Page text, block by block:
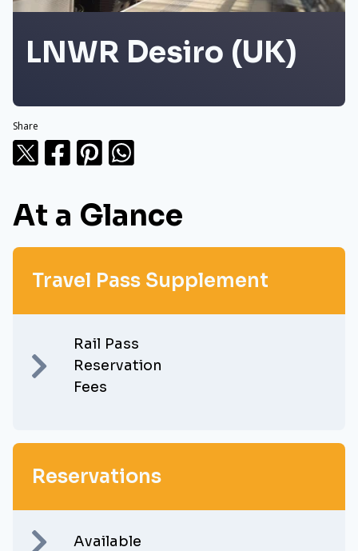
LNWR Desiro (UK)
Share
At a Glance
Travel Pass Supplement
Rail Pass
Reservation
Fees
Reservations
Available